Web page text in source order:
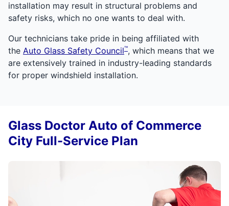
installation may result in structural problems and
safety risks, which no one wants to deal with.
Our technicians take pride in being affiliated with
the Auto Glass Safety Council™, which means that we
are extensively trained in industry-leading standards
for proper windshield installation.
Glass Doctor Auto of Commerce
City Full-Service Plan